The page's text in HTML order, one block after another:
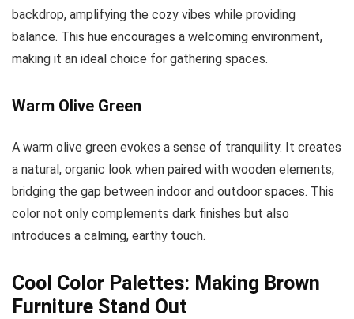
backdrop, amplifying the cozy vibes while providing
balance. This hue encourages a welcoming environment,
making it an ideal choice for gathering spaces.
Warm Olive Green
A warm olive green evokes a sense of tranquility. It creates
a natural, organic look when paired with wooden elements,
bridging the gap between indoor and outdoor spaces. This
color not only complements dark finishes but also
introduces a calming, earthy touch.
Cool Color Palettes: Making Brown
Furniture Stand Out